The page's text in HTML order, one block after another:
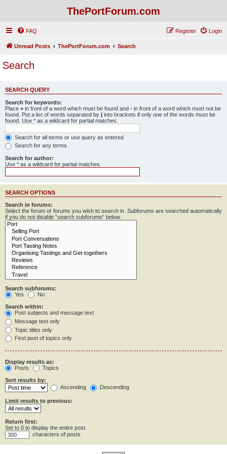
ThePortForum.com
FAQ Login
Register
Unread Posts ThePortForum.com Search
Search
SEARCH QUERY
Search for keywords:
Place + in front of a word which must be found and - in front of a word which must not be
found. Put a list of words separated by | into brackets if only one of the words must be
found. Use * as a wildcard for partial matches.
Search for all terms or use query as entered
Search for any terms
Search for author:
Use * as a wildcard for partial matches.
SEARCH OPTIONS
Search in forums:
Select the forum or forums you wish to search in. Subforums are searched automatically
if you do not disable “search subforums“ below.
Search subforums:
Yes
No
Search within:
Post subjects and message text
Message text only
Topic titles only
First post of topics only
Display results as:
Posts
Topics
Sort results by:
Ascending
Descending
Limit results to previous:
Return first:
Set to 0 to display the entire post.
characters of posts